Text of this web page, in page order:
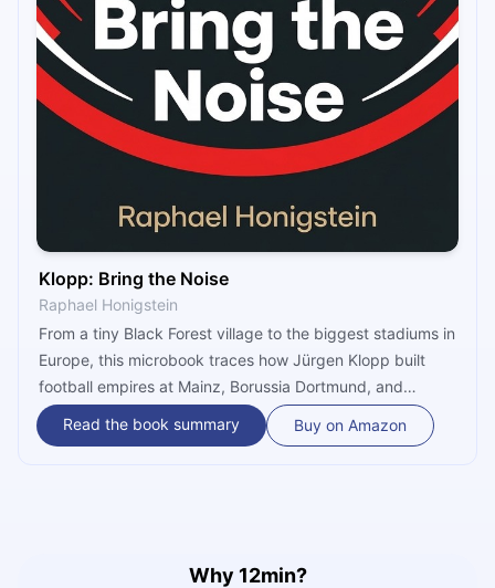
Klopp: Bring the Noise
Raphael Honigstein
From a tiny Black Forest village to the biggest stadiums in
Europe, this microbook traces how Jürgen Klopp built
football empires at Mainz, Borussia Dortmund, and
Liverpool — not through superstar squads, but through
relentless pressing, emotional intelligence, and the radical
Read the book summary Buy on Amazon
Why 12min?